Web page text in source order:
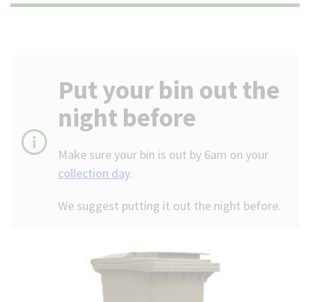
search
Put your bin out the
night before
Make sure your bin is out by 6am on your
collection day.
We suggest putting it out the night before.